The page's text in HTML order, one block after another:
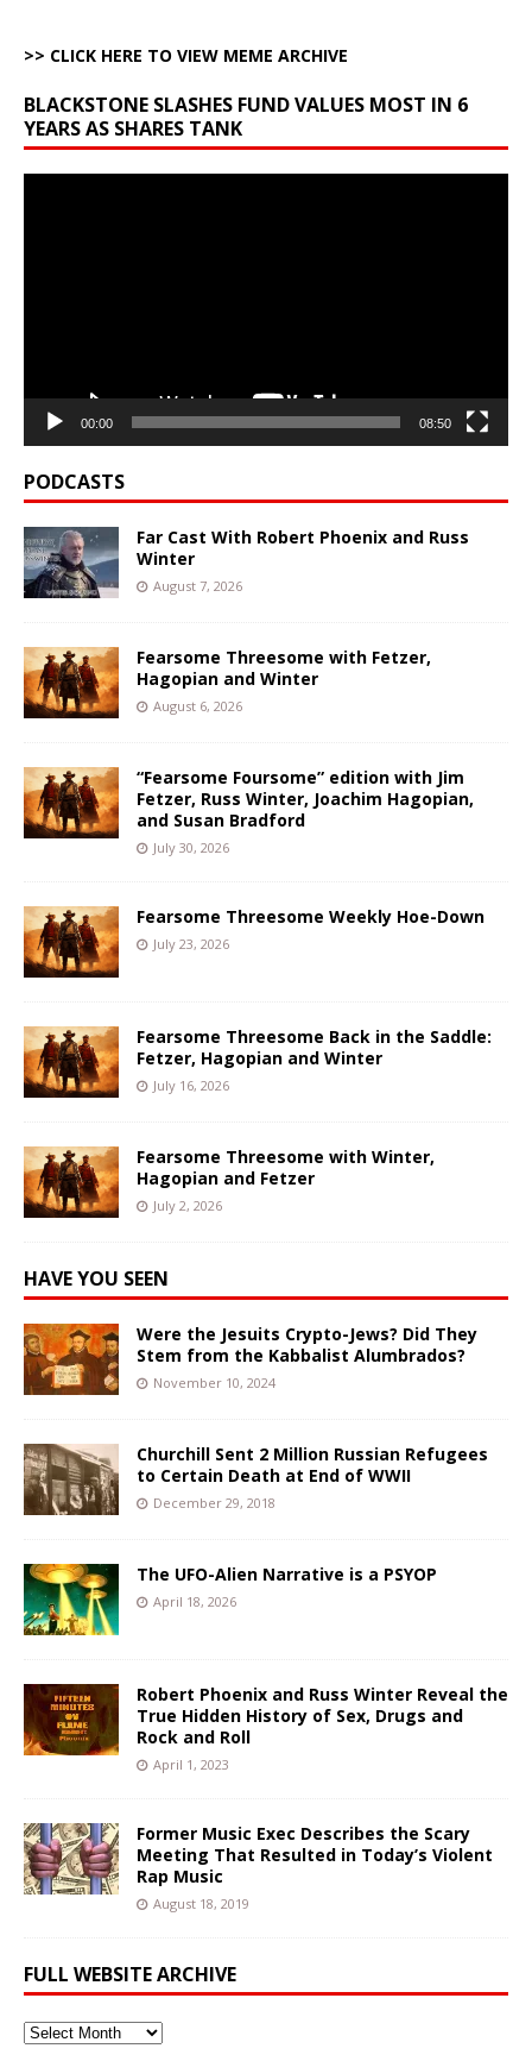
>> CLICK HERE TO VIEW MEME ARCHIVE
BLACKSTONE SLASHES FUND VALUES MOST IN 6
YEARS AS SHARES TANK
00:00 08:50
PODCASTS
Far Cast With Robert Phoenix and Russ
Winter
August 7, 2026
Fearsome Threesome with Fetzer,
Hagopian and Winter
August 6, 2026
“Fearsome Foursome” edition with Jim
Fetzer, Russ Winter, Joachim Hagopian,
and Susan Bradford
July 30, 2026
Fearsome Threesome Weekly Hoe-Down
July 23, 2026
Fearsome Threesome Back in the Saddle:
Fetzer, Hagopian and Winter
July 16, 2026
Fearsome Threesome with Winter,
Hagopian and Fetzer
July 2, 2026
HAVE YOU SEEN
Were the Jesuits Crypto-Jews? Did They
Stem from the Kabbalist Alumbrados?
November 10, 2024
Churchill Sent 2 Million Russian Refugees
to Certain Death at End of WWII
December 29, 2018
The UFO-Alien Narrative is a PSYOP
April 18, 2026
Robert Phoenix and Russ Winter Reveal the
True Hidden History of Sex, Drugs and
Rock and Roll
April 1, 2023
Former Music Exec Describes the Scary
Meeting That Resulted in Today’s Violent
Rap Music
August 18, 2019
FULL WEBSITE ARCHIVE
Full